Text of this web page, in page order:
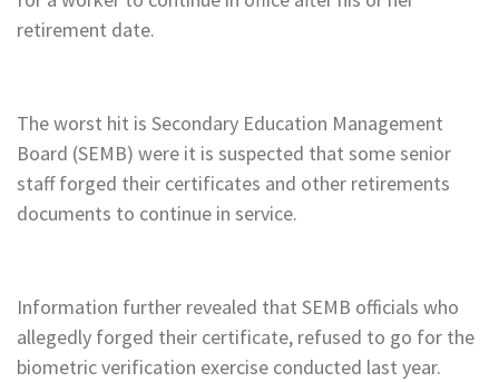
retirement date.
The worst hit is Secondary Education Management
Board (SEMB) were it is suspected that some senior
staff forged their certificates and other retirements
documents to continue in service.
Information further revealed that SEMB officials who
allegedly forged their certificate, refused to go for the
biometric verification exercise conducted last year.